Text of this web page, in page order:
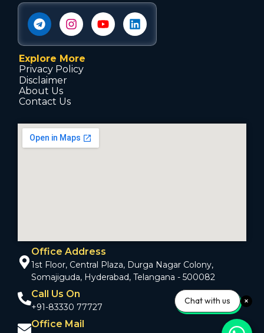
Explore More
Privacy Policy
Disclaimer
About Us
Contact Us
Office Address
1st Floor, Central Plaza, Durga Nagar Colony,
Somajiguda, Hyderabad, Telangana - 500082
Call Us On
+91-83330 77727
Office Mail
Chat with us